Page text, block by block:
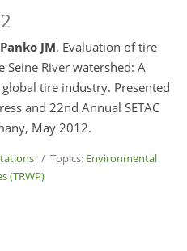
Panko JM. Evaluation of tire
River watershed: A
tire industry. Presented
and 22nd Annual SETAC
May 2012.
/ Topics: Environmental
(TRWP)